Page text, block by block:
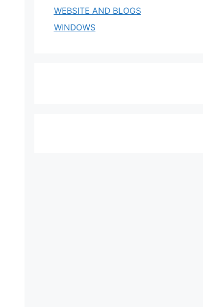
WEBSITE AND BLOGS
WINDOWS